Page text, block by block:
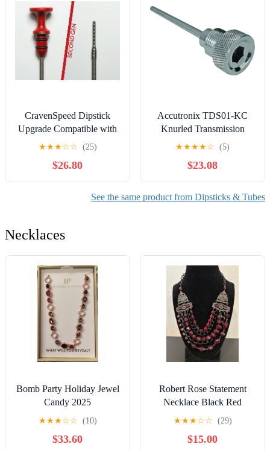
CravenSpeed Dipstick
Upgrade Compatible with
MINI Cooper S (Hardtop
★★★☆☆ (25)
$26.80
Accutronix TDS01-KC
Knurled Transmission
Dipstick - Chrome
★★★★☆ (5)
$23.08
See the same product from Dipsticks & Tubes
Necklaces
Bomb Party Holiday Jewel
Candy 2025
★★★☆☆ (10)
$33.60
Robert Rose Statement
Necklace Black Red
★★★☆☆ (29)
$15.00